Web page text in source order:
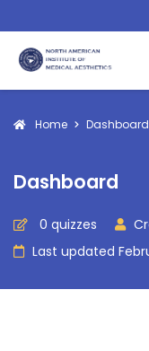
Home Dashboard
Dashboard
0 quizzes
Last updated